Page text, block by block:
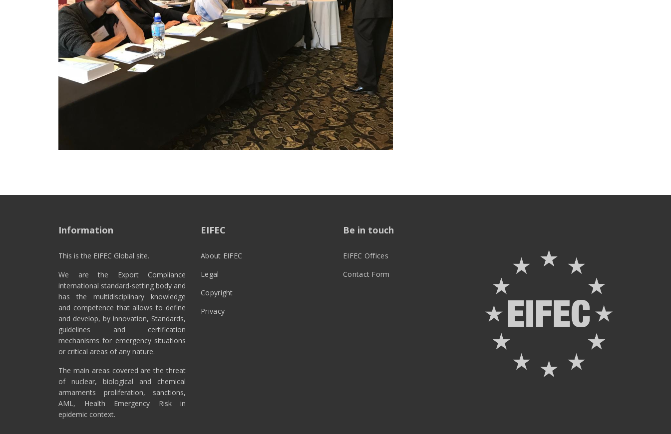
Information
This is the EIFEC Global site.
We are the Export Compliance
international standard-setting body and
has the multidisciplinary knowledge
and competence that allows to define
and develop, by innovation, Standards,
guidelines and certification
mechanisms for emergency situations
or critical areas of any nature.
The main areas covered are the threat
of nuclear, biological and chemical
armaments proliferation, sanctions,
AML, Health Emergency Risk in
epidemic context.
EIFEC
About EIFEC
Legal
Copyright
Privacy
Be in touch
EIFEC Offices
Contact Form